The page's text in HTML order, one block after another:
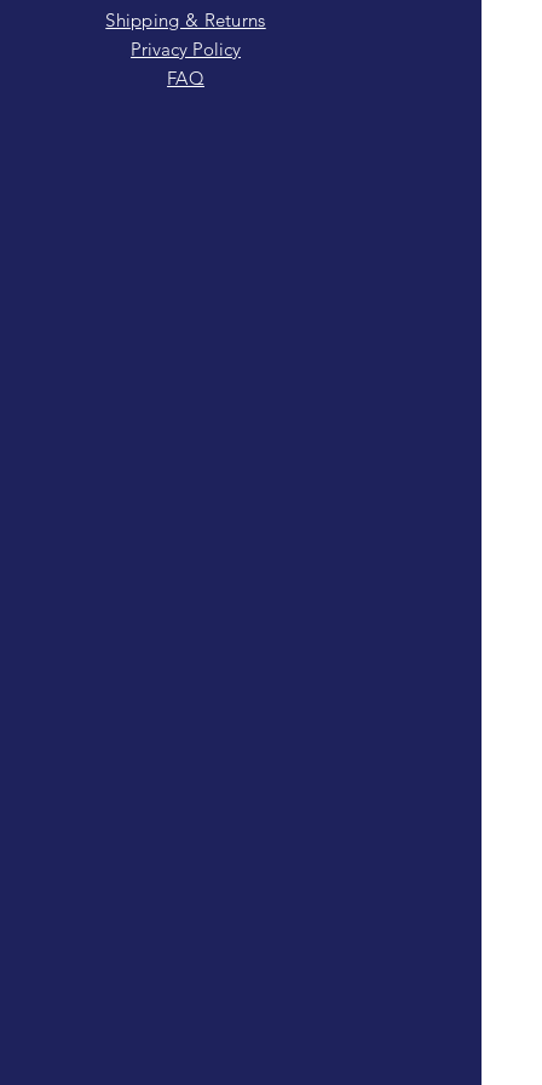
Shipping & Returns
Privacy Policy
FAQ